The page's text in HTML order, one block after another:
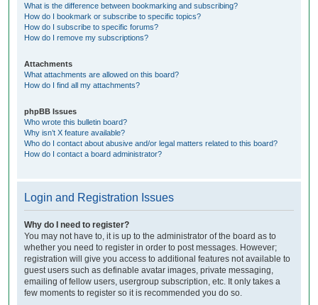
What is the difference between bookmarking and subscribing?
How do I bookmark or subscribe to specific topics?
How do I subscribe to specific forums?
How do I remove my subscriptions?
Attachments
What attachments are allowed on this board?
How do I find all my attachments?
phpBB Issues
Who wrote this bulletin board?
Why isn’t X feature available?
Who do I contact about abusive and/or legal matters related to this board?
How do I contact a board administrator?
Login and Registration Issues
Why do I need to register?
You may not have to, it is up to the administrator of the board as to
whether you need to register in order to post messages. However;
registration will give you access to additional features not available to
guest users such as definable avatar images, private messaging,
emailing of fellow users, usergroup subscription, etc. It only takes a
few moments to register so it is recommended you do so.